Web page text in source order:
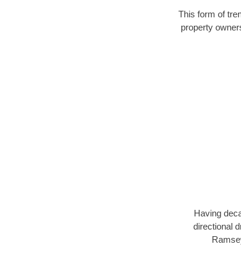
This form of
property
Having
directional